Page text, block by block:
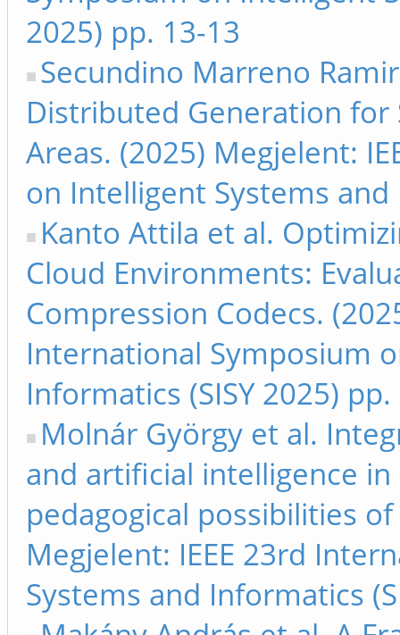
2025) pp. 13-13
Secundino Marreno
Distributed Generation
Areas. (2025) Megjelent:
on Intelligent Systems and
Kanto Attila et al.
Cloud Environments:
Compression Codecs.
International Symposium
Informatics (SISY 2025)
Molnár György et al.
and artificial intelligence
pedagogical possibilities
Megjelent: IEEE 23rd
Systems and Informatics